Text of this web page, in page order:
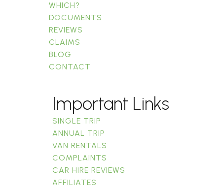
WHICH?
DOCUMENTS
REVIEWS
CLAIMS
BLOG
CONTACT
Important Links
SINGLE TRIP
ANNUAL TRIP
VAN RENTALS
COMPLAINTS
CAR HIRE REVIEWS
AFFILIATES